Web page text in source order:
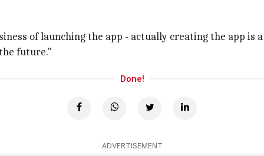
of launching the app - actually creating the app is
future."
Done!
ADVERTISEMENT